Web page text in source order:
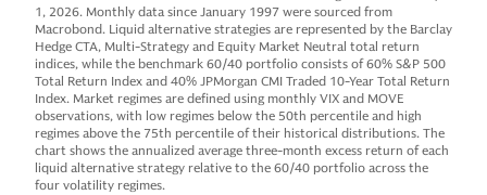
1, 2026. Monthly data since January 1997 were sourced from
Macrobond. Liquid alternative strategies are represented by the Barclay
Hedge CTA, Multi-Strategy and Equity Market Neutral total return
indices, while the benchmark 60/40 portfolio consists of 60% S&P 500
Total Return Index and 40% JPMorgan CMI Traded 10-Year Total Return
Index. Market regimes are defined using monthly VIX and MOVE
observations, with low regimes below the 50th percentile and high
regimes above the 75th percentile of their historical distributions. The
chart shows the annualized average three-month excess return of each
liquid alternative strategy relative to the 60/40 portfolio across the
four volatility regimes.